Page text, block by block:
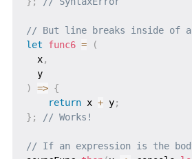
// But line breaks inside of
let
func6 =
(
x,
  y
)
=> {
return x + y;
} ; // Works!
// If an expression is the